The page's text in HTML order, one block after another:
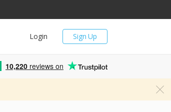
Sign Up
Login
10,220 reviews on